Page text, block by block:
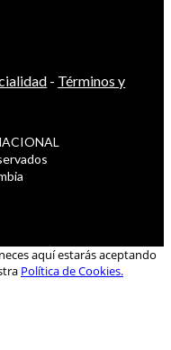
- Términos y
aquí estarás aceptando
Política de Cookies.